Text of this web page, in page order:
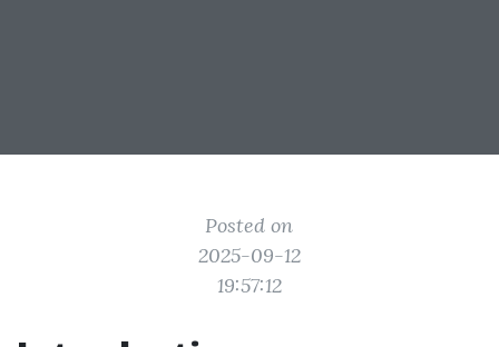
Posted on
2025-09-12
19:57:12